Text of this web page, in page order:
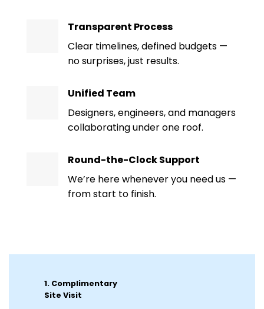
Transparent Process
Clear timelines, defined budgets —
no surprises, just results.
Unified Team
Designers, engineers, and managers
collaborating under one roof.
Round-the-Clock Support
We’re here whenever you need us —
from start to finish.
1. Complimentary
Site Visit